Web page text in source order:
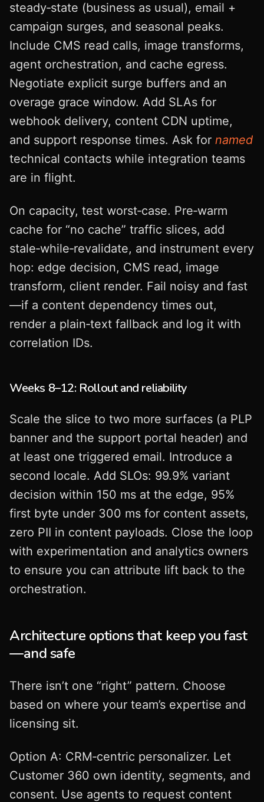
steady‑state (business as usual), email +
campaign surges, and seasonal peaks.
Include CMS read calls, image transforms,
agent orchestration, and cache egress.
Negotiate explicit surge buffers and an
overage grace window. Add SLAs for
webhook delivery, content CDN uptime,
and support response times. Ask for named
technical contacts while integration teams
are in flight.
On capacity, test worst‑case. Pre‑warm
cache for “no cache” traffic slices, add
stale‑while‑revalidate, and instrument every
hop: edge decision, CMS read, image
transform, client render. Fail noisy and fast
—if a content dependency times out,
render a plain‑text fallback and log it with
correlation IDs.
Weeks 8–12: Rollout and reliability
Scale the slice to two more surfaces (a PLP
banner and the support portal header) and
at least one triggered email. Introduce a
second locale. Add SLOs: 99.9% variant
decision within 150 ms at the edge, 95%
first byte under 300 ms for content assets,
zero PII in content payloads. Close the loop
with experimentation and analytics owners
to ensure you can attribute lift back to the
orchestration.
Architecture options that keep you fast
—and safe
There isn’t one “right” pattern. Choose
based on where your team’s expertise and
licensing sit.
Option A: CRM‑centric personalizer. Let
Customer 360 own identity, segments, and
consent. Use agents to request content